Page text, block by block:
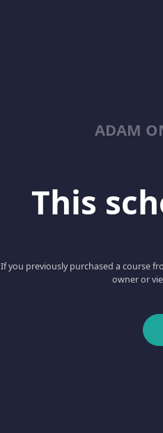
ADAM
This
If you previously purchased a course
owner or